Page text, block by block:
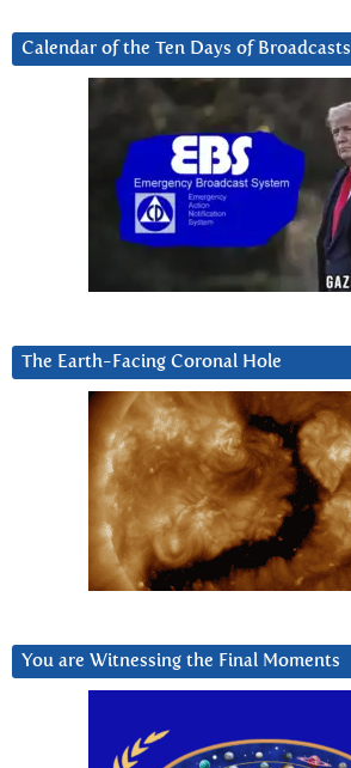
Calendar of the Ten Days of Broadcasts
The Earth-Facing Coronal Hole
You are Witnessing the Final Moments